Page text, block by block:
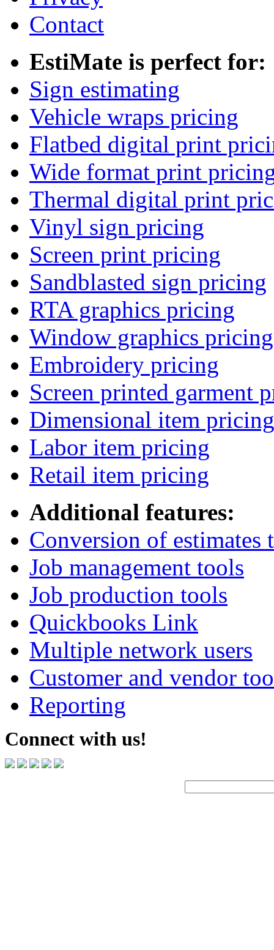
Contact
EstiMate is perfect for:
Sign estimating
Vehicle wraps pricing
Flatbed digital print
Wide format print
Thermal digital print
Vinyl sign pricing
Screen print pricing
Sandblasted sign pricing
RTA graphics pricing
Window graphics pricing
Embroidery pricing
Screen printed garment
Dimensional item pricing
Labor item pricing
Retail item pricing
Additional features:
Conversion of estimates
Job management tools
Job production tools
Quickbooks Link
Multiple network users
Customer and vendor
Reporting
Connect with us!